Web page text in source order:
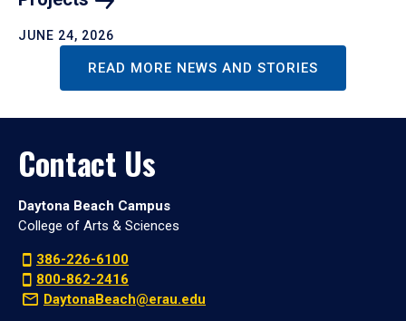
JUNE 24, 2026
READ MORE NEWS AND STORIES
Contact Us
Daytona Beach Campus
College of Arts & Sciences
386-226-6100
800-862-2416
DaytonaBeach@erau.edu